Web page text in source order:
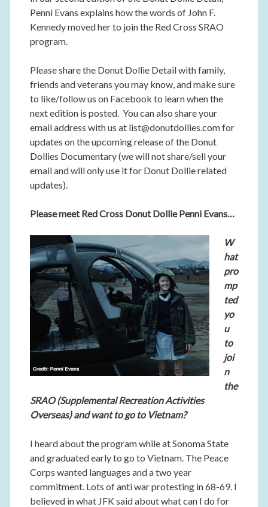
Penni Evans explains how the words of John F.
Kennedy moved her to join the Red Cross SRAO
program.
Please share the Donut Dollie Detail with family,
friends and veterans you may know, and make sure
to like/follow us on Facebook to learn when the
next edition is posted. You can also share your
email address with us at list@donutdollies.com for
updates on the upcoming release of the Donut
Dollies Documentary (we will not share/sell your
email and will only use it for Donut Dollie related
updates).
Please meet Red Cross Donut Dollie Penni Evans…
W
hat
pro
mp
ted
yo
u
to
joi
n
the
SRAO (Supplemental Recreation Activities
Overseas) and want to go to Vietnam?
I heard about the program while at Sonoma State
and graduated early to go to Vietnam. The Peace
Corps wanted languages and a two year
commitment. Lots of anti war protesting in 68-69. I
believed in what JFK said about what can I do for